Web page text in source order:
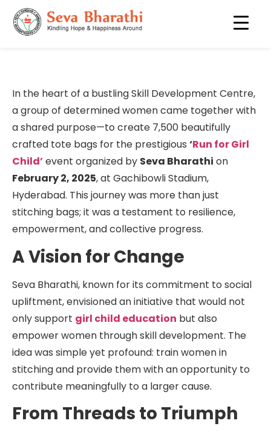
In the heart of a bustling Skill Development Centre,
a group of determined women came together with
a shared purpose—to create 7,500 beautifully
crafted tote bags for the prestigious ‘Run for Girl
Child’event organized by Seva Bharathi on
February 2, 2025, at Gachibowli Stadium,
Hyderabad. This journey was more than just
stitching bags; it was a testament to resilience,
empowerment, and collective progress.
A Vision for Change
Seva Bharathi, known for its commitment to social
upliftment, envisioned an initiative that would not
only support girl child education but also
empower women through skill development. The
idea was simple yet profound: train women in
stitching and provide them with an opportunity to
contribute meaningfully to a larger cause.
From Threads to Triumph